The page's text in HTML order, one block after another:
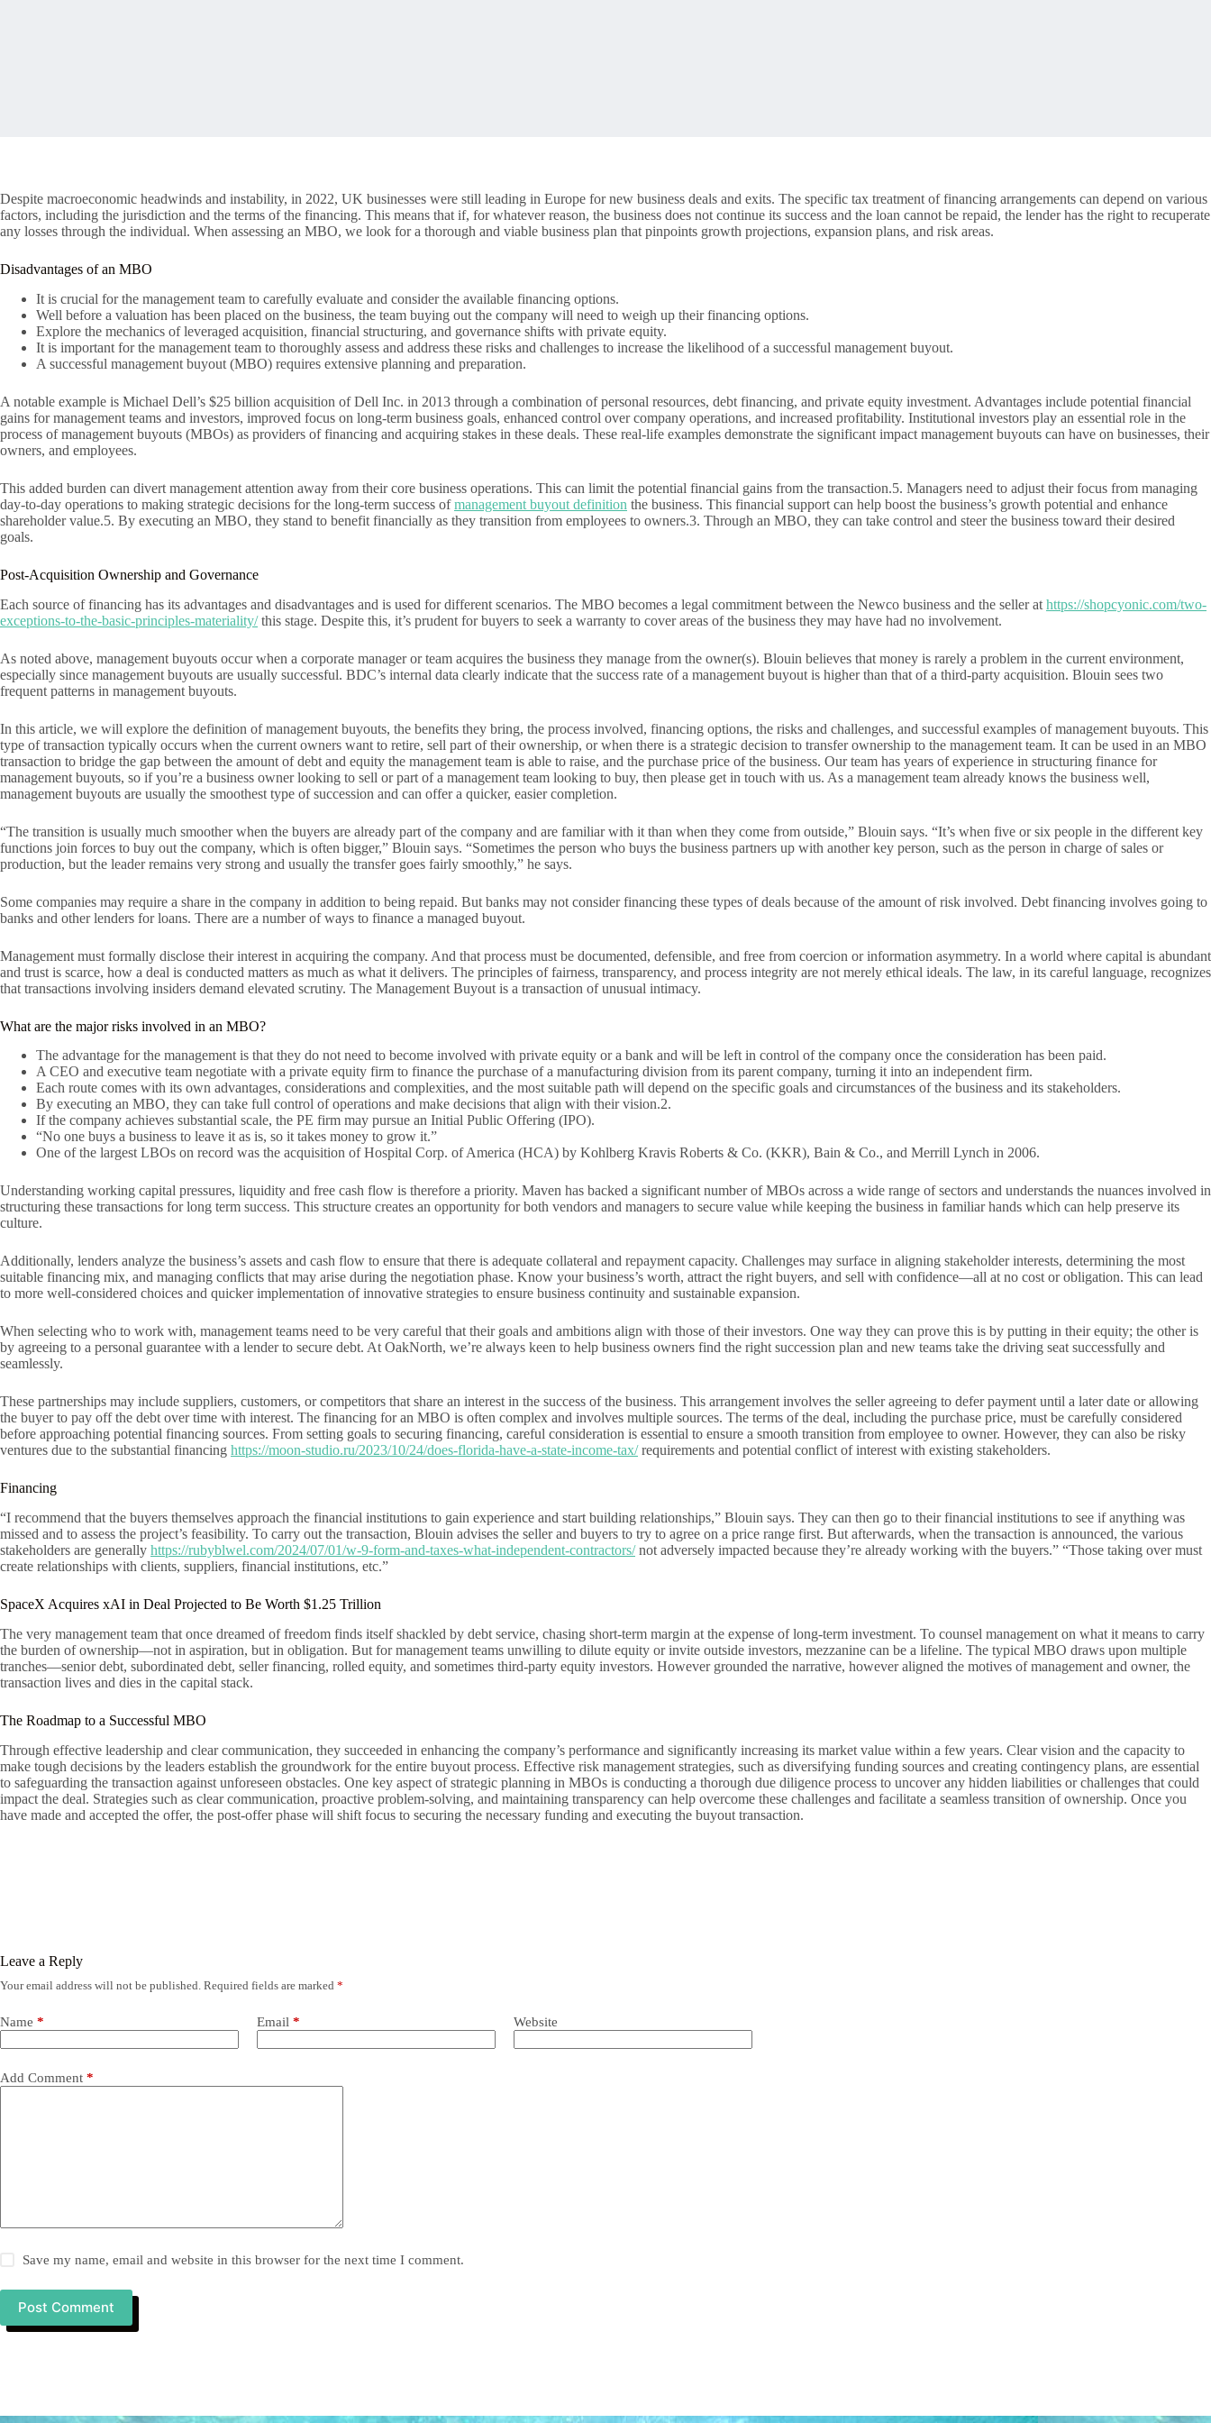
Despite macroeconomic headwinds and instability, in 2022, UK businesses were still leading in Europe for new business deals and exits. The specific tax treatment of financing arrangements can depend on various
factors, including the jurisdiction and the terms of the financing. This means that if, for whatever reason, the business does not continue its success and the loan cannot be repaid, the lender has the right to recuperate
any losses through the individual. When assessing an MBO, we look for a thorough and viable business plan that pinpoints growth projections, expansion plans, and risk areas.
Disadvantages of an MBO
It is crucial for the management team to carefully evaluate and consider the available financing options.
Well before a valuation has been placed on the business, the team buying out the company will need to weigh up their financing options.
Explore the mechanics of leveraged acquisition, financial structuring, and governance shifts with private equity.
It is important for the management team to thoroughly assess and address these risks and challenges to increase the likelihood of a successful management buyout.
A successful management buyout (MBO) requires extensive planning and preparation.
A notable example is Michael Dell’s $25 billion acquisition of Dell Inc. in 2013 through a combination of personal resources, debt financing, and private equity investment. Advantages include potential financial
gains for management teams and investors, improved focus on long-term business goals, enhanced control over company operations, and increased profitability. Institutional investors play an essential role in the
process of management buyouts (MBOs) as providers of financing and acquiring stakes in these deals. These real-life examples demonstrate the significant impact management buyouts can have on businesses, their
owners, and employees.
This added burden can divert management attention away from their core business operations. This can limit the potential financial gains from the transaction.5. Managers need to adjust their focus from managing
day-to-day operations to making strategic decisions for the long-term success ofmanagement buyout definition the business. This financial support can help boost the business’s growth potential and enhance
shareholder value.5. By executing an MBO, they stand to benefit financially as they transition from employees to owners.3. Through an MBO, they can take control and steer the business toward their desired
goals.
Post-Acquisition Ownership and Governance
Each source of financing has its advantages and disadvantages and is used for different scenarios. The MBO becomes a legal commitment between the Newco business and the seller at https://shopcyonic.com/two-
exceptions-to-the-basic-principles-materiality/this stage. Despite this, it’s prudent for buyers to seek a warranty to cover areas of the business they may have had no involvement.
As noted above, management buyouts occur when a corporate manager or team acquires the business they manage from the owner(s). Blouin believes that money is rarely a problem in the current environment,
especially since management buyouts are usually successful. BDC’s internal data clearly indicate that the success rate of a management buyout is higher than that of a third-party acquisition. Blouin sees two
frequent patterns in management buyouts.
In this article, we will explore the definition of management buyouts, the benefits they bring, the process involved, financing options, the risks and challenges, and successful examples of management buyouts. This
type of transaction typically occurs when the current owners want to retire, sell part of their ownership, or when there is a strategic decision to transfer ownership to the management team. It can be used in an MBO
transaction to bridge the gap between the amount of debt and equity the management team is able to raise, and the purchase price of the business. Our team has years of experience in structuring finance for
management buyouts, so if you’re a business owner looking to sell or part of a management team looking to buy, then please get in touch with us. As a management team already knows the business well,
management buyouts are usually the smoothest type of succession and can offer a quicker, easier completion.
“The transition is usually much smoother when the buyers are already part of the company and are familiar with it than when they come from outside,” Blouin says. “It’s when five or six people in the different key
functions join forces to buy out the company, which is often bigger,” Blouin says. “Sometimes the person who buys the business partners up with another key person, such as the person in charge of sales or
production, but the leader remains very strong and usually the transfer goes fairly smoothly,” he says.
Some companies may require a share in the company in addition to being repaid. But banks may not consider financing these types of deals because of the amount of risk involved. Debt financing involves going to
banks and other lenders for loans. There are a number of ways to finance a managed buyout.
Management must formally disclose their interest in acquiring the company. And that process must be documented, defensible, and free from coercion or information asymmetry. In a world where capital is abundant
and trust is scarce, how a deal is conducted matters as much as what it delivers. The principles of fairness, transparency, and process integrity are not merely ethical ideals. The law, in its careful language, recognizes
that transactions involving insiders demand elevated scrutiny. The Management Buyout is a transaction of unusual intimacy.
What are the major risks involved in an MBO?
The advantage for the management is that they do not need to become involved with private equity or a bank and will be left in control of the company once the consideration has been paid.
A CEO and executive team negotiate with a private equity firm to finance the purchase of a manufacturing division from its parent company, turning it into an independent firm.
Each route comes with its own advantages, considerations and complexities, and the most suitable path will depend on the specific goals and circumstances of the business and its stakeholders.
By executing an MBO, they can take full control of operations and make decisions that align with their vision.2.
If the company achieves substantial scale, the PE firm may pursue an Initial Public Offering (IPO).
“No one buys a business to leave it as is, so it takes money to grow it.”
One of the largest LBOs on record was the acquisition of Hospital Corp. of America (HCA) by Kohlberg Kravis Roberts & Co. (KKR), Bain & Co., and Merrill Lynch in 2006.
Understanding working capital pressures, liquidity and free cash flow is therefore a priority. Maven has backed a significant number of MBOs across a wide range of sectors and understands the nuances involved in
structuring these transactions for long term success. This structure creates an opportunity for both vendors and managers to secure value while keeping the business in familiar hands which can help preserve its
culture.
Additionally, lenders analyze the business’s assets and cash flow to ensure that there is adequate collateral and repayment capacity. Challenges may surface in aligning stakeholder interests, determining the most
suitable financing mix, and managing conflicts that may arise during the negotiation phase. Know your business’s worth, attract the right buyers, and sell with confidence—all at no cost or obligation. This can lead
to more well-considered choices and quicker implementation of innovative strategies to ensure business continuity and sustainable expansion.
When selecting who to work with, management teams need to be very careful that their goals and ambitions align with those of their investors. One way they can prove this is by putting in their equity; the other is
by agreeing to a personal guarantee with a lender to secure debt. At OakNorth, we’re always keen to help business owners find the right succession plan and new teams take the driving seat successfully and
seamlessly.
These partnerships may include suppliers, customers, or competitors that share an interest in the success of the business. This arrangement involves the seller agreeing to defer payment until a later date or allowing
the buyer to pay off the debt over time with interest. The financing for an MBO is often complex and involves multiple sources. The terms of the deal, including the purchase price, must be carefully considered
before approaching potential financing sources. From setting goals to securing financing, careful consideration is essential to ensure a smooth transition from employee to owner. However, they can also be risky
ventures due to the substantial financing https://moon-studio.ru/2023/10/24/does-florida-have-a-state-income-tax/requirements and potential conflict of interest with existing stakeholders.
Financing
“I recommend that the buyers themselves approach the financial institutions to gain experience and start building relationships,” Blouin says. They can then go to their financial institutions to see if anything was
missed and to assess the project’s feasibility. To carry out the transaction, Blouin advises the seller and buyers to try to agree on a price range first. But afterwards, when the transaction is announced, the various
stakeholders are generally https://rubyblwel.com/2024/07/01/w-9-form-and-taxes-what-independent-contractors/not adversely impacted because they’re already working with the buyers.” “Those taking over must
create relationships with clients, suppliers, financial institutions, etc.”
SpaceX Acquires xAI in Deal Projected to Be Worth $1.25 Trillion
The very management team that once dreamed of freedom finds itself shackled by debt service, chasing short-term margin at the expense of long-term investment. To counsel management on what it means to carry
the burden of ownership—not in aspiration, but in obligation. But for management teams unwilling to dilute equity or invite outside investors, mezzanine can be a lifeline. The typical MBO draws upon multiple
tranches—senior debt, subordinated debt, seller financing, rolled equity, and sometimes third-party equity investors. However grounded the narrative, however aligned the motives of management and owner, the
transaction lives and dies in the capital stack.
The Roadmap to a Successful MBO
Through effective leadership and clear communication, they succeeded in enhancing the company’s performance and significantly increasing its market value within a few years. Clear vision and the capacity to
make tough decisions by the leaders establish the groundwork for the entire buyout process. Effective risk management strategies, such as diversifying funding sources and creating contingency plans, are essential
to safeguarding the transaction against unforeseen obstacles. One key aspect of strategic planning in MBOs is conducting a thorough due diligence process to uncover any hidden liabilities or challenges that could
impact the deal. Strategies such as clear communication, proactive problem-solving, and maintaining transparency can help overcome these challenges and facilitate a seamless transition of ownership. Once you
have made and accepted the offer, the post-offer phase will shift focus to securing the necessary funding and executing the buyout transaction.
Leave a Reply
Your email address will not be published. Required fields are marked *
Name * Email * Website
Add Comment *
Save my name, email and website in this browser for the next time I comment.
Post Comment